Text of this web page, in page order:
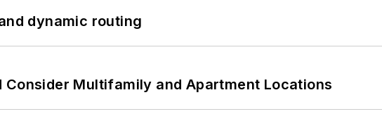
dynamic routing
Consider Multifamily and Apartment Locations